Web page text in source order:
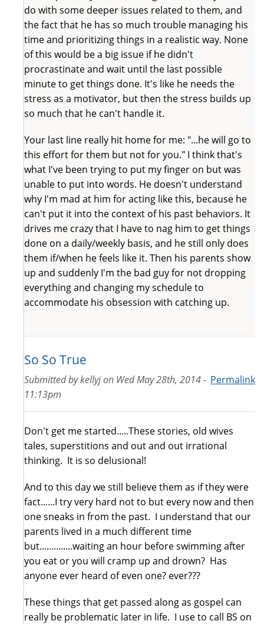
do with some deeper issues related to them, and
the fact that he has so much trouble managing his
time and prioritizing things in a realistic way. None
of this would be a big issue if he didn't
procrastinate and wait until the last possible
minute to get things done. It's like he needs the
stress as a motivator, but then the stress builds up
so much that he can't handle it.
Your last line really hit home for me: "...he will go to
this effort for them but not for you." I think that's
what I've been trying to put my finger on but was
unable to put into words. He doesn't understand
why I'm mad at him for acting like this, because he
can't put it into the context of his past behaviors. It
drives me crazy that I have to nag him to get things
done on a daily/weekly basis, and he still only does
them if/when he feels like it. Then his parents show
up and suddenly I'm the bad guy for not dropping
everything and changing my schedule to
accommodate his obsession with catching up.
So So True
Permalink
Submitted bykellyjon Wed May 28th, 2014 -
11:13pm
Don't get me started.....These stories, old wives
tales, superstitions and out and out irrational
thinking. It is so delusional!
And to this day we still believe them as if they were
fact......I try very hard not to but every now and then
one sneaks in from the past. I understand that our
parents lived in a much different time
but..............waiting an hour before swimming after
you eat or you will cramp up and drown? Has
anyone ever heard of even one? ever???
These things that get passed along as gospel can
really be problematic later in life. I use to call BS on